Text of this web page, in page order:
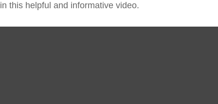
in this helpful and informative video.